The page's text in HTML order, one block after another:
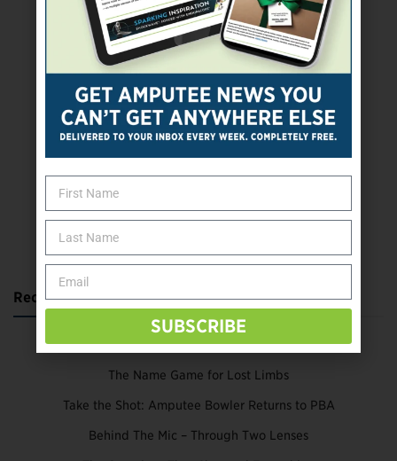
SUBSCRIBE TODAY
Recent Posts
Katie Bondy Finds Freedom Through Amputee Soccer
The Name Game for Lost Limbs
Take the Shot: Amputee Bowler Returns to PBA
Behind The Mic – Through Two Lenses
SUBSCRIBE